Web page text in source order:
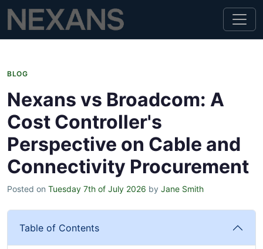
BLOG
Nexans vs Broadcom: A
Cost Controller's
Perspective on Cable and
Connectivity Procurement
Posted on Tuesday 7th of July 2026 by Jane Smith
Table of Contents